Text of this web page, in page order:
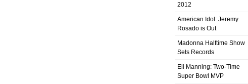
2012
American Idol: Jeremy
Rosado is Out
Madonna Halftime Show
Sets Records
Eli Manning: Two-Time
Super Bowl MVP